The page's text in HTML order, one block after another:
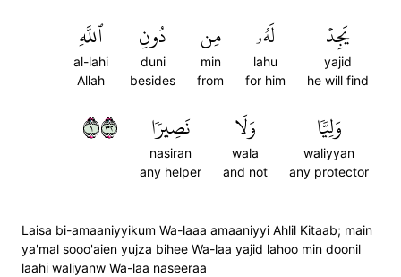
يَجِدۡ
yajid
he will find
لَهُۥ
lahu
for him
مِن
min
from
دُونِ
duni
besides
ٱللَّهِ
al-lahi
Allah
وَلِيّٗا
waliyyan
any protector
وَلَا
wala
and not
نَصِيرٗا
nasiran
any helper
١٢٣
Laisa bi-amaaniyyikum Wa-laaa amaaniyyi Ahlil Kitaab; main
ya'mal sooo'aien yujza bihee Wa-laa yajid lahoo min doonil
laahi waliyanw Wa-laa naseeraa